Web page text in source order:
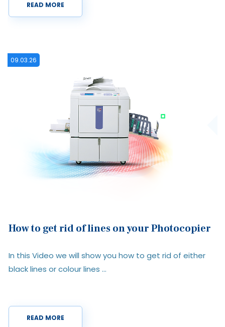
READ MORE
15.12.25
Organisation?
until costs start ...